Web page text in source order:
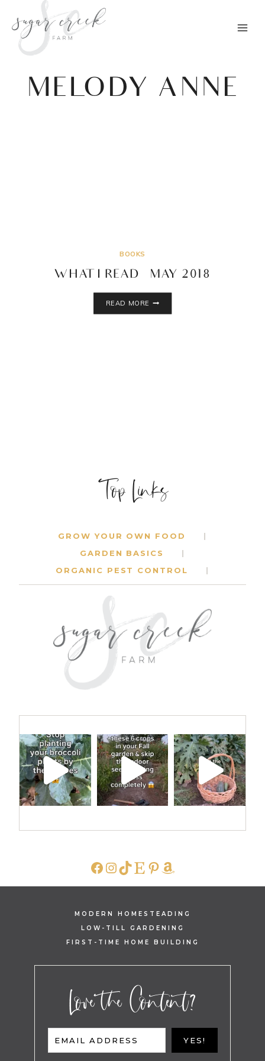
content
MELODY ANNE
BOOKS
WHAT I READ – MAY 2018
READ MORE
Top Links
GROW YOUR OWN FOOD
GARDEN BASICS
ORGANIC PEST CONTROL
FACEBOOK
INSTAGRAM
TIKTOK
ETSY
PINTEREST
AMAZON
MODERN HOMESTEADING
LOW-TILL GARDENING
FIRST-TIME HOME BUILDING
Love the Content?
EMAIL ADDRESS YES!